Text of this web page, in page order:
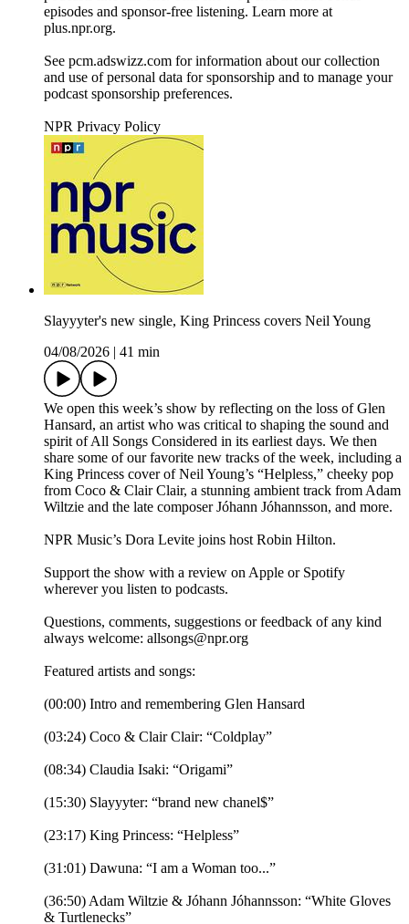
episodes and sponsor-free listening. Learn more at
plus.npr.org.
See pcm.adswizz.com for information about our collection
and use of personal data for sponsorship and to manage your
podcast sponsorship preferences.
NPR Privacy Policy
Slayyyter's new single, King Princess covers Neil Young
04/08/2026
41 min
We open this week’s show by reflecting on the loss of Glen
Hansard, an artist who was critical to shaping the sound and
spirit of All Songs Considered in its earliest days. We then
share some of our favorite new tracks of the week, including a
King Princess cover of Neil Young’s “Helpless,” cheeky pop
from Coco & Clair Clair, a stunning ambient track from Adam
Wiltzie and the late composer Jóhann Jóhannsson, and more.
NPR Music’s Dora Levite joins host Robin Hilton.
Support the show with a review on Apple or Spotify
wherever you listen to podcasts.
Questions, comments, suggestions or feedback of any kind
always welcome: allsongs@npr.org
Featured artists and songs:
(00:00) Intro and remembering Glen Hansard
(03:24) Coco & Clair Clair: “Coldplay”
(08:34) Claudia Isaki: “Origami”
(15:30) Slayyyter: “brand new chanel$”
(23:17) King Princess: “Helpless”
(31:01) Dawuna: “I am a Woman too...”
(36:50) Adam Wiltzie & Jóhann Jóhannsson: “White Gloves
& Turtlenecks”